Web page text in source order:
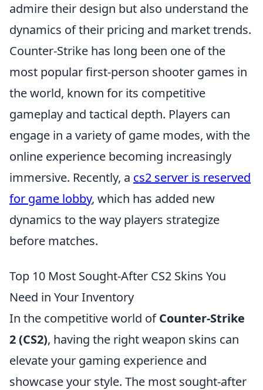
admire their design but also understand the
dynamics of their pricing and market trends.
Counter-Strike has long been one of the
most popular first-person shooter games in
the world, known for its competitive
gameplay and tactical depth. Players can
engage in a variety of game modes, with the
online experience becoming increasingly
immersive. Recently, a cs2 server is reserved
for game lobby, which has added new
dynamics to the way players strategize
before matches.
Top 10 Most Sought-After CS2 Skins You
Need in Your Inventory
In the competitive world ofCounter-Strike
2 (CS2), having the right weapon skins can
elevate your gaming experience and
showcase your style. The most sought-after